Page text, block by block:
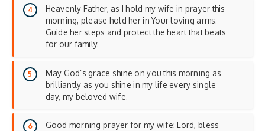
Heavenly Father, as I hold my wife in prayer this
morning, please hold her in Your loving arms.
Guide her steps and protect the heart that beats
for our family.
May God’s grace shine on you this morning as
brilliantly as you shine in my life every single
day, my beloved wife.
Good morning prayer for my wife: Lord, bless